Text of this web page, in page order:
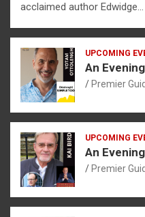
acclaimed author Edwidge…
UPCOMING
An
Premier
UPCOMING
An
Premier